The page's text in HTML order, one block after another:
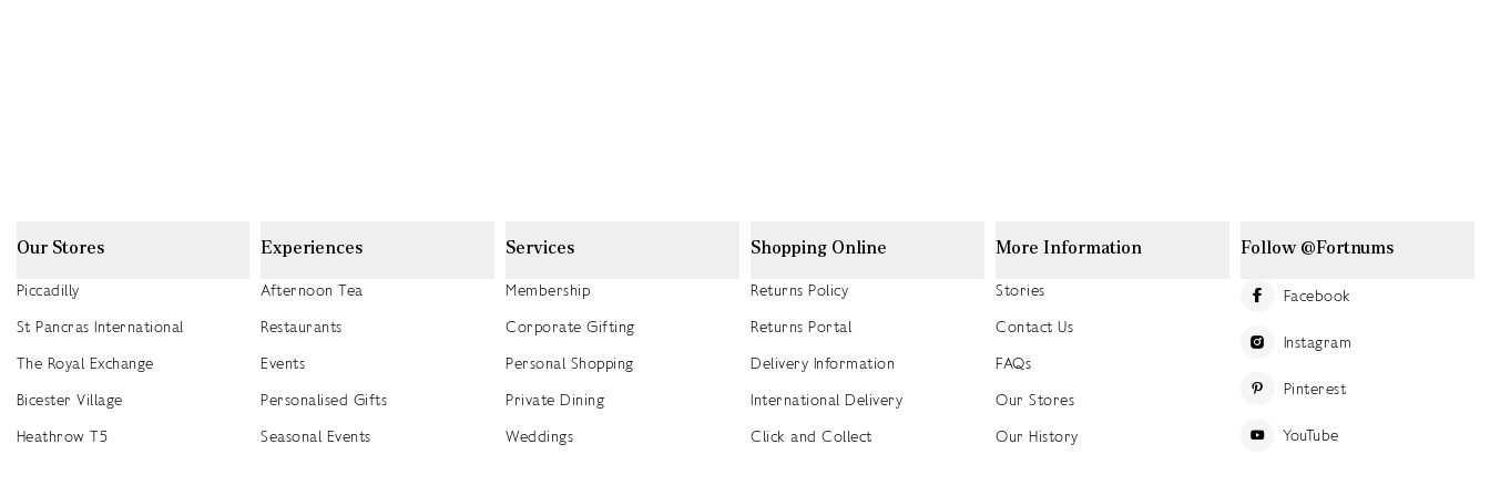
Our Stores
Piccadilly
St Pancras International
The Royal Exchange
Bicester Village
Heathrow T5
Experiences
Afternoon Tea
Restaurants
Events
Personalised Gifts
Seasonal Events
Services
Membership
Corporate Gifting
Personal Shopping
Private Dining
Weddings
Shopping Online
Returns Policy
Returns Portal
Delivery Information
International Delivery
Click and Collect
More Information
Stories
Contact Us
FAQs
Our Stores
Our History
Follow @Fortnums
Facebook
Instagram
Pinterest
YouTube